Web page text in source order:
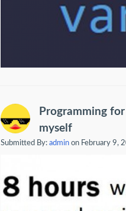
Programming
myself
Submitted By: adminon February 9,